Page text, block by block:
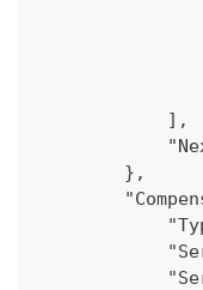
            ],
        },